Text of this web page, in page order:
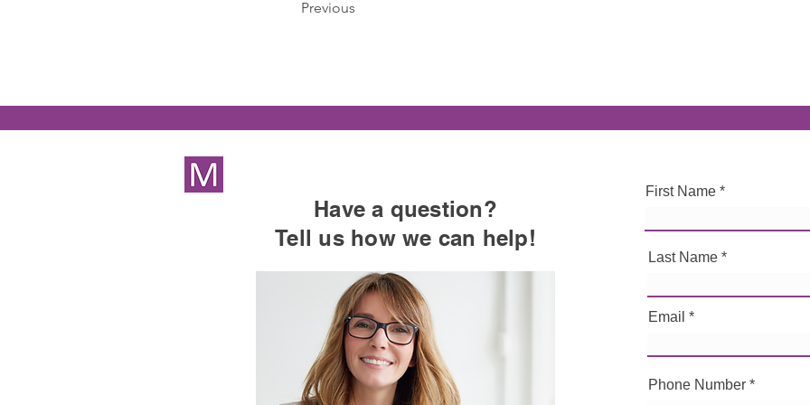
Previous
Have a question?
Tell us how we can help!
First Name
Last Name
Email
Phone Number